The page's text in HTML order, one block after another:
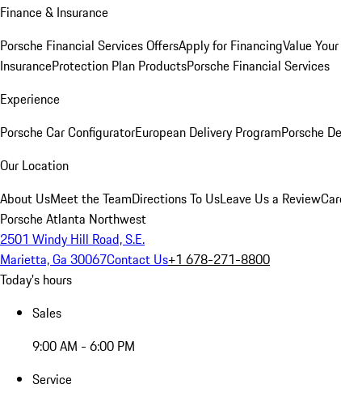
Finance & Insurance
Porsche Financial Services OffersApply for FinancingValue
InsuranceProtection Plan ProductsPorsche Financial Services
Experience
Porsche Car ConfiguratorEuropean Delivery ProgramPorsche
Our Location
About UsMeet the TeamDirections To UsLeave Us a Review
Porsche Atlanta Northwest
2501 Windy Hill Road, S.E.
Marietta, Ga 30067Contact Us+1 678-271-8800
Today's hours
Sales
9:00 AM - 6:00 PM
Service